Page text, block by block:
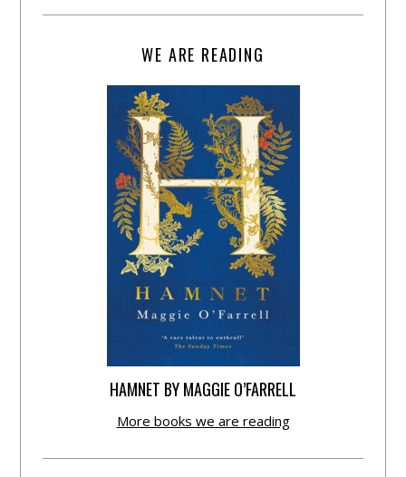
WE ARE READING
HAMNET BY MAGGIE O’FARRELL
More books we are reading